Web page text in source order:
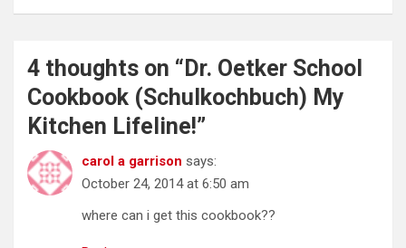
4 thoughts on “Dr. Oetker School
Cookbook (Schulkochbuch) My
Kitchen Lifeline!”
carol a garrison says:
October 24, 2014 at 6:50 am
where can i get this cookbook??